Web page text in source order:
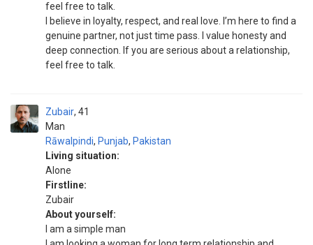
feel free to talk.
I believe in loyalty, respect, and real love. I’m here to find a
genuine partner, not just time pass. I value honesty and
deep connection. If you are serious about a relationship,
feel free to talk.
Zubair
Man
41
Rāwalpindi, Punjab, Pakistan
Living situation:
Alone
Firstline:
Zubair
About yourself:
I am a simple man